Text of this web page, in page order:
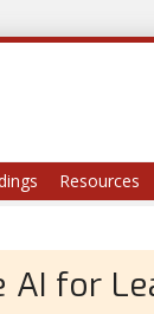
Resources
AI for